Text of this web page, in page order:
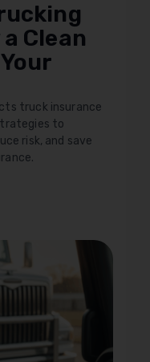
Clean
truck insurance
to
risk, and save